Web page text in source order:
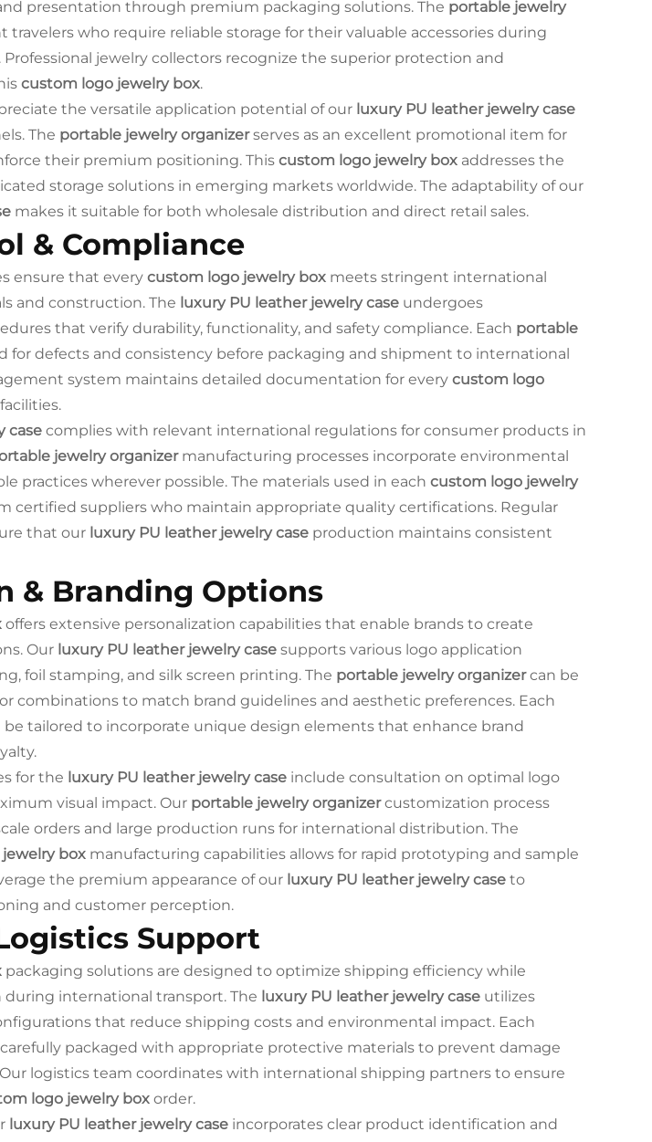
presentation through premium packaging solutions. The portable jewelry
who require reliable storage for their valuable accessories during
Professional jewelry collectors recognize the superior protection and
custom logo jewelry box.
the versatile application potential of our luxury PU leather jewelry case
The portable jewelry organizerserves as an excellent promotional item for
their premium positioning. This custom logo jewelry box addresses the
storage solutions in emerging markets worldwide. The adaptability of our
makes it suitable for both wholesale distribution and direct retail sales.
& Compliance
ensure that every custom logo jewelry box meets stringent international
and construction. The luxury PU leather jewelry case undergoes
that verify durability, functionality, and safety compliance. Each portable
for defects and consistency before packaging and shipment to international
system maintains detailed documentation for every custom logo
case complies with relevant international regulations for consumer products in
jewelry organizermanufacturing processes incorporate environmental
practices wherever possible. The materials used in each custom logo jewelry
certified suppliers who maintain appropriate quality certifications. Regular
that our luxury PU leather jewelry case production maintains consistent
& Branding Options
offers extensive personalization capabilities that enable brands to create
Our luxury PU leather jewelry case supports various logo application
foil stamping, and silk screen printing. The portable jewelry organizercan be
combinations to match brand guidelines and aesthetic preferences. Each
be tailored to incorporate unique design elements that enhance brand
for the luxury PU leather jewelry case include consultation on optimal logo
visual impact. Our portable jewelry organizercustomization process
orders and large production runs for international distribution. The
box manufacturing capabilities allows for rapid prototyping and sample
the premium appearance of our luxury PU leather jewelry case to
and customer perception.
Support
packaging solutions are designed to optimize shipping efficiency while
international transport. The luxury PU leather jewelry case utilizes
that reduce shipping costs and environmental impact. Each
packaged with appropriate protective materials to prevent damage
logistics team coordinates with international shipping partners to ensure
logo jewelry box order.
luxury PU leather jewelry case incorporates clear product identification and